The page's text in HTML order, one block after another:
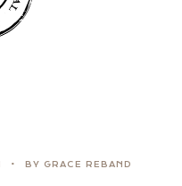
BY GRACE REBAND